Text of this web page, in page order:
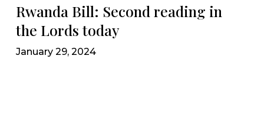
Rwanda Bill: Second reading in
the Lords today
January 29, 2024